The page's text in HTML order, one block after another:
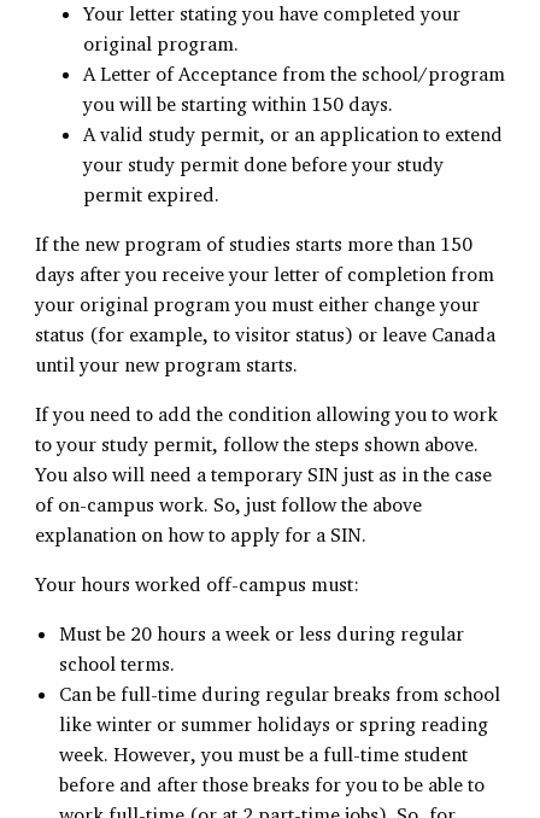
Your letter stating you have completed your
original program.
A Letter of Acceptance from the school/program
you will be starting within 150 days.
A valid study permit, or an application to extend
your study permit done before your study
permit expired.
If the new program of studies starts more than 150
days after you receive your letter of completion from
your original program you must either change your
status (for example, to visitor status) or leave Canada
until your new program starts.
If you need to add the condition allowing you to work
to your study permit, follow the steps shown above.
You also will need a temporary SIN just as in the case
of on-campus work. So, just follow the above
explanation on how to apply for a SIN.
Your hours worked off-campus must:
Must be 20 hours a week or less during regular
school terms.
Can be full-time during regular breaks from school
like winter or summer holidays or spring reading
week. However, you must be a full-time student
before and after those breaks for you to be able to